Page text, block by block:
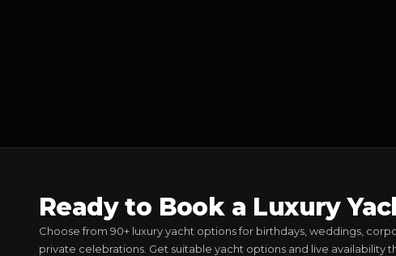
Ready to Book a Luxury
Choose from 90+ luxury yacht options for birthdays, weddings,
private celebrations. Get suitable yacht options and live availability